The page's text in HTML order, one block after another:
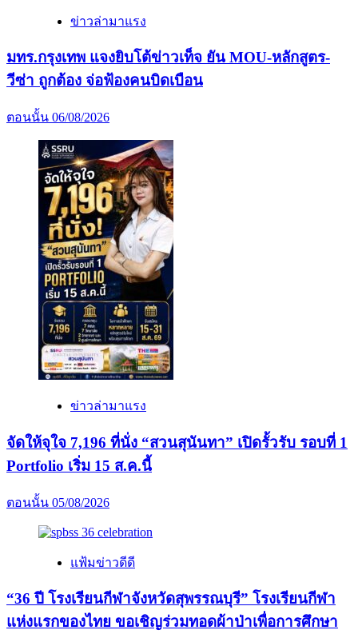
ข่าวล่ามาแรง
มทร.กรุงเทพ แจงยิบโต้ข่าวเท็จ ยัน MOU-หลักสูตร-
วีซ่า ถูกต้อง จ่อฟ้องคนบิดเบือน
ตอนนั้น 06/08/2026
ข่าวล่ามาแรง
จัดให้จุใจ 7,196 ที่นั่ง “สวนสุนันทา” เปิดรั้วรับ รอบที่ 1
Portfolio เริ่ม 15 ส.ค.นี้
ตอนนั้น 05/08/2026
แฟ้มข่าวดีดี
“36 ปี โรงเรียนกีฬาจังหวัดสุพรรณบุรี” โรงเรียนกีฬา
แห่งแรกของไทย ขอเชิญร่วมทอดผ้าป่าเพื่อการศึกษา